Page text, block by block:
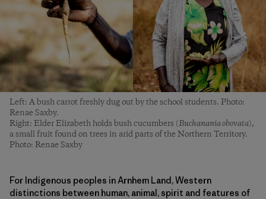
Left: A bush carrot freshly dug out by the school students. Photo:
Renae Saxby.
Right: Elder Elizabeth holds bush cucumbers (Buchanania obovata),
a small fruit found on trees in arid parts of the Northern Territory.
Photo: Renae Saxby
For Indigenous peoples in Arnhem Land, Western
distinctions between human, animal, spirit and features of